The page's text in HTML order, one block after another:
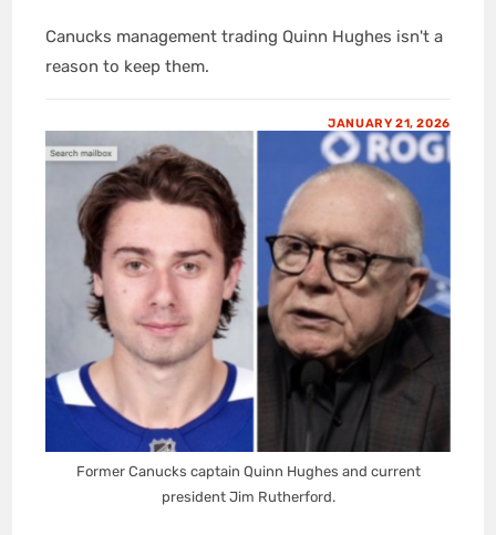
Canucks management trading Quinn Hughes isn't a
reason to keep them.
JANUARY 21, 2026
Former Canucks captain Quinn Hughes and current
president Jim Rutherford.